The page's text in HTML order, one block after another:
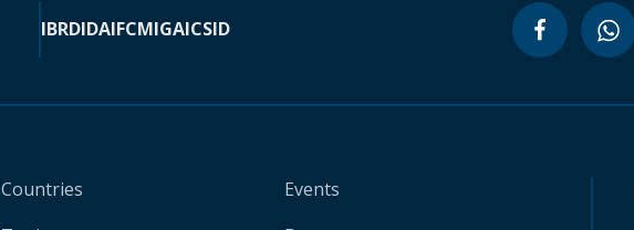
IBRDIDAIFCMIGAICSID
Countries
Events